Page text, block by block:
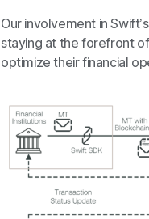
Our involvement in
staying at the forefront
optimize their financial